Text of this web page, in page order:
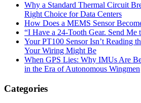
Why a Standard Thermal Circuit
Right Choice for Data Centers
How Does a MEMS Sensor
“I Have a 24-Tooth Gear. Send Me
Your PT100 Sensor Isn’t Reading
Your Wiring Might Be
When GPS Lies: Why IMUs Are
in the Era of Autonomous Wingmen
Categories